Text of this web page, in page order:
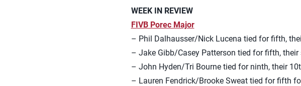
WEEK IN REVIEW
FIVB Porec Major
– Phil Dalhausser/Nick Lucena tied for fifth,
– Jake Gibb/Casey Patterson tied for fifth,
– John Hyden/Tri Bourne tied for ninth, their
– Lauren Fendrick/Brooke Sweat tied for fifth